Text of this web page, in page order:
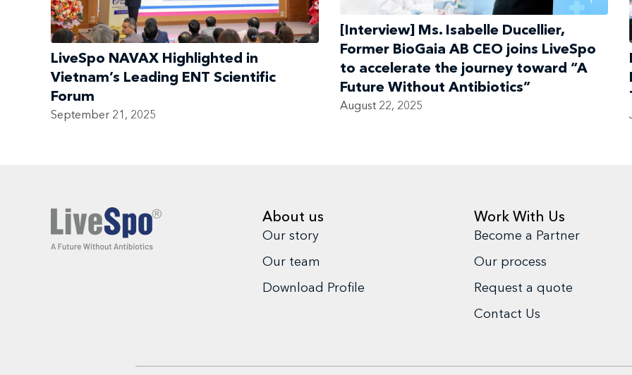
LiveSpo NAVAX Highlighted in
Vietnam’s Leading ENT Scientific
Forum
September 21, 2025
[Interview] Ms. Isabelle Ducellier,
Former BioGaia AB CEO joins LiveSpo
to accelerate the journey toward “A
Future Without Antibiotics”
August 22, 2025
About us
Our story
Our team
Download Profile
Work With Us
Become a Partner
Our process
Request a quote
Contact Us